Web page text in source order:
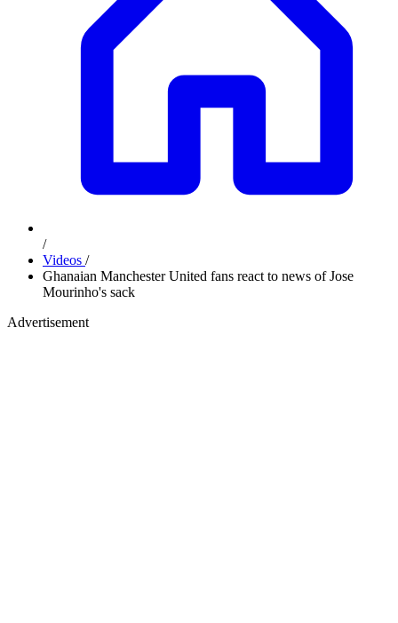
/
Videos /
Ghanaian Manchester United fans react to news of Jose
Mourinho's sack
Advertisement